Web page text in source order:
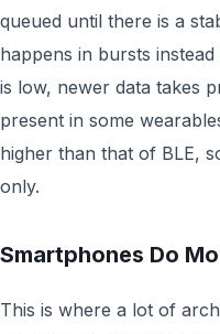
queued until there is a
happens in bursts
is low, newer data takes
present in some
higher than that of BLE,
only.
Smartphones Do
This is where a lot of